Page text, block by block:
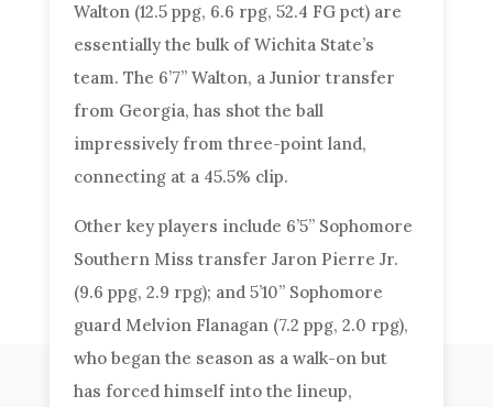
Walton (12.5 ppg, 6.6 rpg, 52.4 FG pct) are
essentially the bulk of Wichita State’s
team. The 6’7” Walton, a Junior transfer
from Georgia, has shot the ball
impressively from three-point land,
connecting at a 45.5% clip.
Other key players include 6’5” Sophomore
Southern Miss transfer Jaron Pierre Jr.
(9.6 ppg, 2.9 rpg); and 5’10” Sophomore
guard Melvion Flanagan (7.2 ppg, 2.0 rpg),
who began the season as a walk-on but
has forced himself into the lineup,